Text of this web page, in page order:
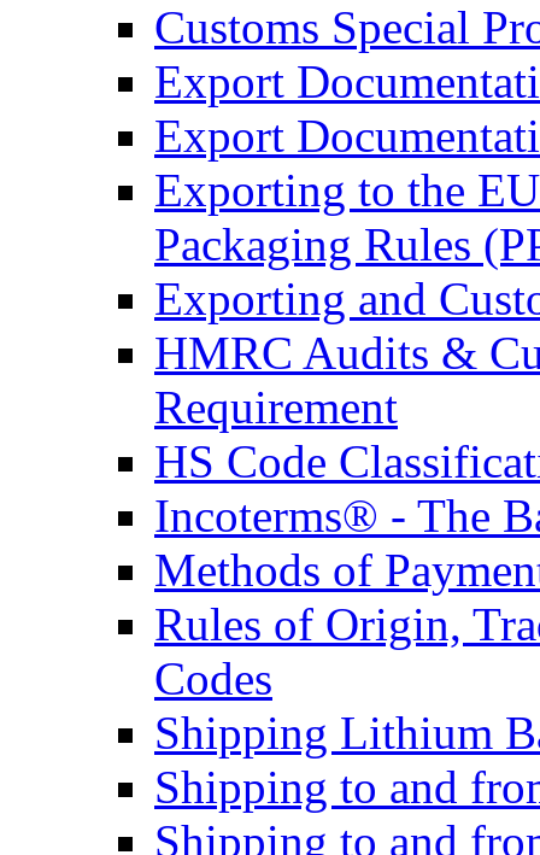
Customs Special
Export
Export
Exporting to the
Packaging Rules
Exporting and
HMRC Audits &
Requirement
HS Code
Incoterms® - The
Methods of
Rules of Origin,
Codes
Shipping Lithium
Shipping to and
Shipping to and